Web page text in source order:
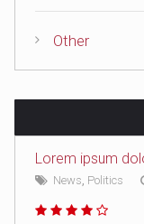
Other
Lorem ipsum
News Politics